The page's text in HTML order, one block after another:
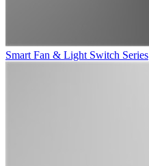
Smart Fan & Light Switch Series